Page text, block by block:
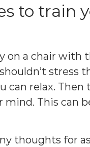
to train
on a chair with
stress
can relax. Then
mind. This can
thoughts for